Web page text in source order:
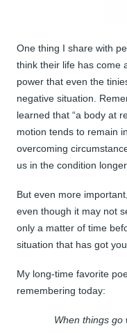
One thing I share with
think their life has come
power that even the
negative situation.
learned that “a body at
motion tends to remain
overcoming
us in the condition longer
But even more
even though it may not
only a matter of time
situation that has got
My long-time favorite
remembering today:
When things go